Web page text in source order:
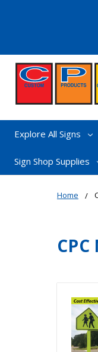
Explore All Signs
Sign Shop Supplies
Home